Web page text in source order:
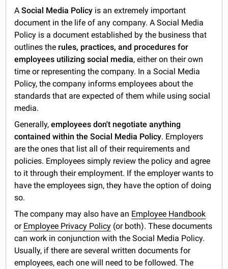
ASocial Media Policy is an extremely important
document in the life of any company. A Social Media
Policy is a document established by the business that
outlines the rules, practices, and procedures for
employees utilizing social media, either on their own
time or representing the company. In a Social Media
Policy, the company informs employees about the
standards that are expected of them while using social
media.
Generally,employees don't negotiate anything
contained within the Social Media Policy. Employers
are the ones that list all of their requirements and
policies. Employees simply review the policy and agree
to it through their employment. If the employer wants to
have the employees sign, they have the option of doing
so.
The company may also have an Employee Handbook
or Employee Privacy Policy (or both). These documents
can work in conjunction with the Social Media Policy.
Usually, if there are several written documents for
employees, each one will need to be followed. The